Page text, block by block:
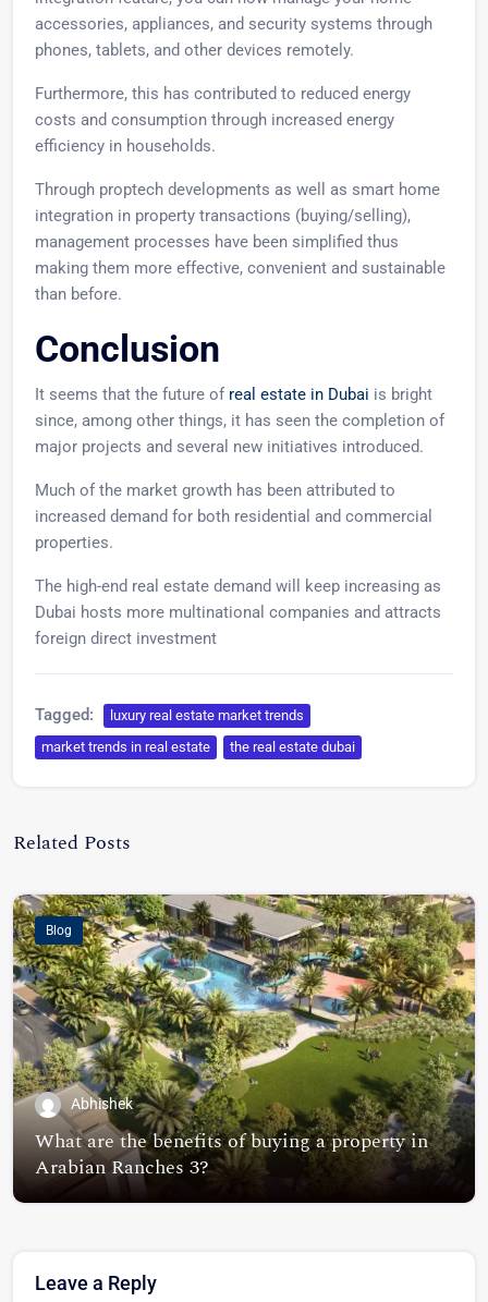
accessories, appliances, and security systems through
phones, tablets, and other devices remotely.
Furthermore, this has contributed to reduced energy
costs and consumption through increased energy
efficiency in households.
Through proptech developments as well as smart home
integration in property transactions (buying/selling),
management processes have been simplified thus
making them more effective, convenient and sustainable
than before.
Conclusion
It seems that the future of real estate in Dubai is bright
since, among other things, it has seen the completion of
major projects and several new initiatives introduced.
Much of the market growth has been attributed to
increased demand for both residential and commercial
properties.
The high-end real estate demand will keep increasing as
Dubai hosts more multinational companies and attracts
foreign direct investment
Tagged:
luxury real estate market trends
market trends in real estate
the real estate dubai
Related Posts
Market Trends
Video Post Format
Blog
Abhishek
What are the benefits of buying a property in
Arabian Ranches 3?
Leave a Reply